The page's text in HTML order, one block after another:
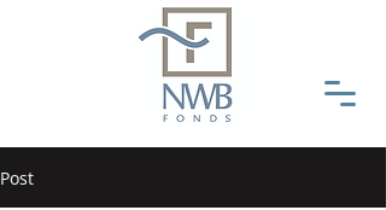
Post